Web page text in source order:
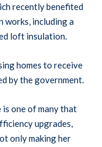
recently benefited
works, including a
loft insulation.
homes to receive
by the government.
is one of many that
upgrades,
only making her